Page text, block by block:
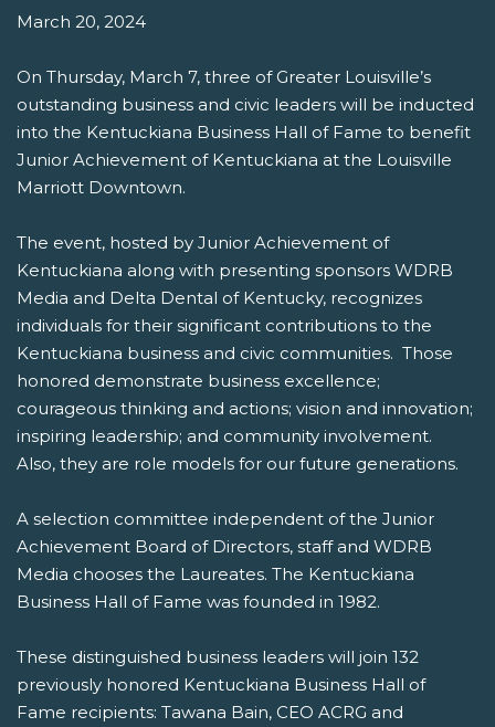
March 20, 2024
On Thursday, March 7, three of Greater Louisville’s
outstanding business and civic leaders will be inducted
into the Kentuckiana Business Hall of Fame to benefit
Junior Achievement of Kentuckiana at the Louisville
Marriott Downtown.
The event, hosted by Junior Achievement of
Kentuckiana along with presenting sponsors WDRB
Media and Delta Dental of Kentucky, recognizes
individuals for their significant contributions to the
Kentuckiana business and civic communities. Those
honored demonstrate business excellence;
courageous thinking and actions; vision and innovation;
inspiring leadership; and community involvement.
Also, they are role models for our future generations.
A selection committee independent of the Junior
Achievement Board of Directors, staff and WDRB
Media chooses the Laureates. The Kentuckiana
Business Hall of Fame was founded in 1982.
These distinguished business leaders will join 132
previously honored Kentuckiana Business Hall of
Fame recipients: Tawana Bain, CEO ACRG and